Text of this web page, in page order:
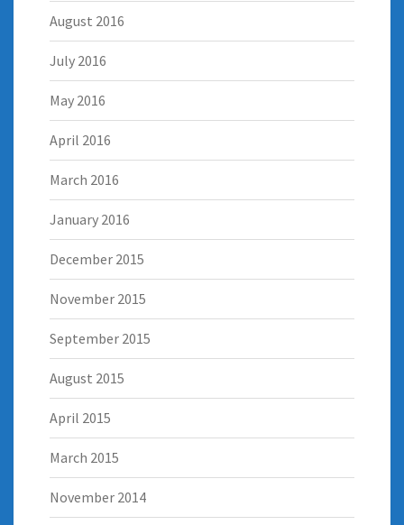
August 2016
July 2016
May 2016
April 2016
March 2016
January 2016
December 2015
November 2015
September 2015
August 2015
April 2015
March 2015
November 2014